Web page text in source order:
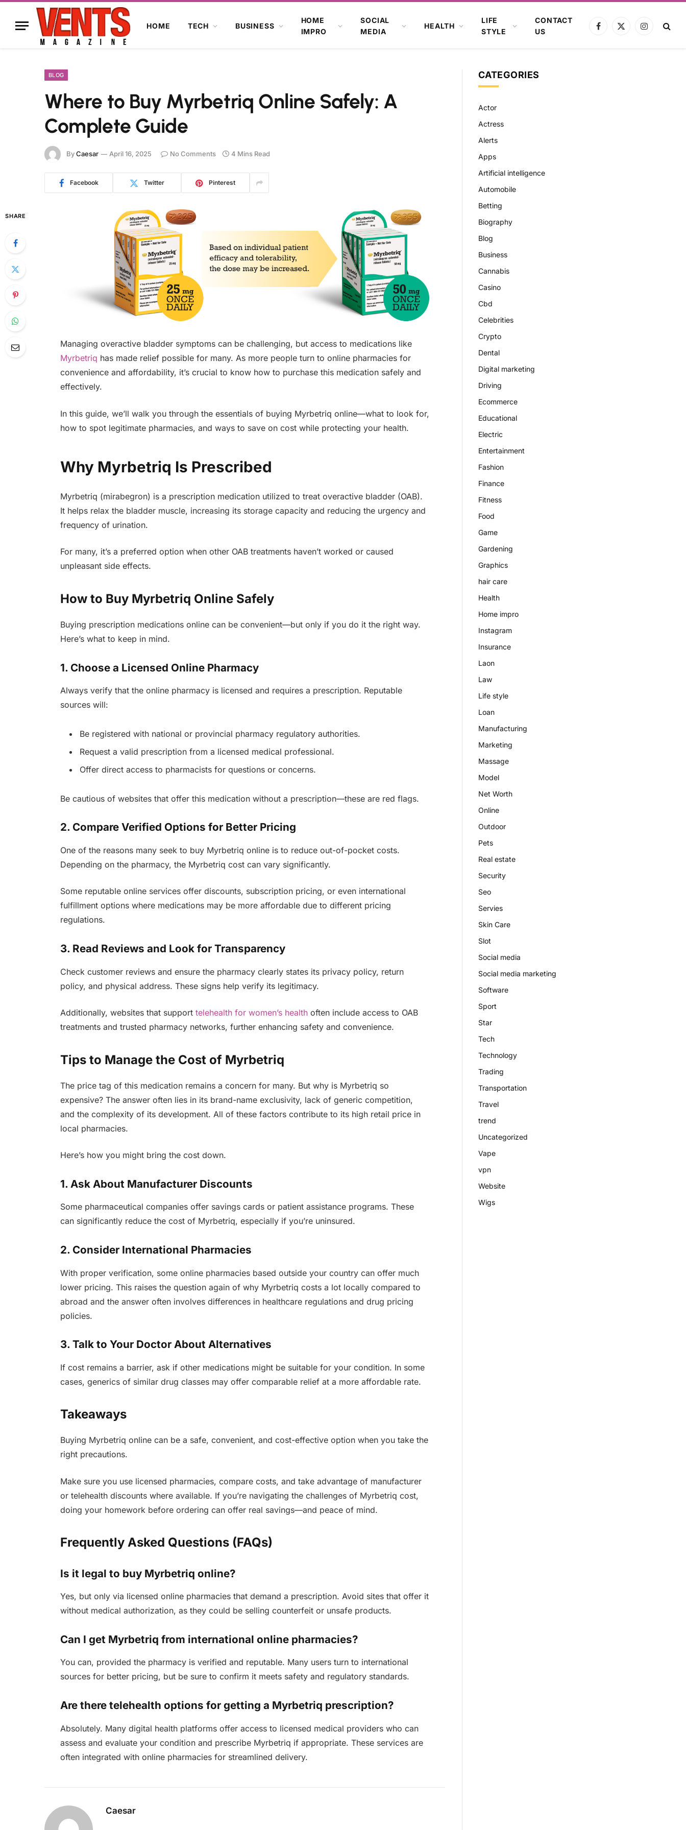
HOME TECH BUSINESS
HOME
IMPRO
SOCIAL
MEDIA
HEALTH
LIFE
STYLE
CONTACT
US
Facebook
X
Instagram
BLOG
Where to Buy Myrbetriq Online Safely: A
Complete Guide
ByCaesar April 16, 2025 No Comments 4 Mins Read
Facebook Twitter Pinterest
SHARE
Managing overactive bladder symptoms can be challenging, but access to medications like
Myrbetriq has made relief possible for many. As more people turn to online pharmacies for
convenience and affordability, it’s crucial to know how to purchase this medication safely and
effectively.
In this guide, we’ll walk you through the essentials of buying Myrbetriq online—what to look for,
how to spot legitimate pharmacies, and ways to save on cost while protecting your health.
Why Myrbetriq Is Prescribed
Myrbetriq (mirabegron) is a prescription medication utilized to treat overactive bladder (OAB).
It helps relax the bladder muscle, increasing its storage capacity and reducing the urgency and
frequency of urination.
For many, it’s a preferred option when other OAB treatments haven’t worked or caused
unpleasant side effects.
How to Buy Myrbetriq Online Safely
Buying prescription medications online can be convenient—but only if you do it the right way.
Here’s what to keep in mind.
1. Choose a Licensed Online Pharmacy
Always verify that the online pharmacy is licensed and requires a prescription. Reputable
sources will:
Be registered with national or provincial pharmacy regulatory authorities.
Request a valid prescription from a licensed medical professional.
Offer direct access to pharmacists for questions or concerns.
Be cautious of websites that offer this medication without a prescription—these are red flags.
2. Compare Verified Options for Better Pricing
One of the reasons many seek to buy Myrbetriq online is to reduce out-of-pocket costs.
Depending on the pharmacy, the Myrbetriq cost can vary significantly.
Some reputable online services offer discounts, subscription pricing, or even international
fulfillment options where medications may be more affordable due to different pricing
regulations.
3. Read Reviews and Look for Transparency
Check customer reviews and ensure the pharmacy clearly states its privacy policy, return
policy, and physical address. These signs help verify its legitimacy.
Additionally, websites that support telehealth for women’s healthoften include access to OAB
treatments and trusted pharmacy networks, further enhancing safety and convenience.
Tips to Manage the Cost of Myrbetriq
The price tag of this medication remains a concern for many. But why is Myrbetriq so
expensive? The answer often lies in its brand-name exclusivity, lack of generic competition,
and the complexity of its development. All of these factors contribute to its high retail price in
local pharmacies.
Here’s how you might bring the cost down.
1. Ask About Manufacturer Discounts
Some pharmaceutical companies offer savings cards or patient assistance programs. These
can significantly reduce the cost of Myrbetriq, especially if you’re uninsured.
2. Consider International Pharmacies
With proper verification, some online pharmacies based outside your country can offer much
lower pricing. This raises the question again of why Myrbetriq costs a lot locally compared to
abroad and the answer often involves differences in healthcare regulations and drug pricing
policies.
3. Talk to Your Doctor About Alternatives
If cost remains a barrier, ask if other medications might be suitable for your condition. In some
cases, generics of similar drug classes may offer comparable relief at a more affordable rate.
Takeaways
Buying Myrbetriq online can be a safe, convenient, and cost-effective option when you take the
right precautions.
Make sure you use licensed pharmacies, compare costs, and take advantage of manufacturer
or telehealth discounts where available. If you’re navigating the challenges of Myrbetriq cost,
doing your homework before ordering can offer real savings—and peace of mind.
Frequently Asked Questions (FAQs)
Is it legal to buy Myrbetriq online?
Yes, but only via licensed online pharmacies that demand a prescription. Avoid sites that offer it
without medical authorization, as they could be selling counterfeit or unsafe products.
Can I get Myrbetriq from international online pharmacies?
You can, provided the pharmacy is verified and reputable. Many users turn to international
sources for better pricing, but be sure to confirm it meets safety and regulatory standards.
Are there telehealth options for getting a Myrbetriq prescription?
Absolutely. Many digital health platforms offer access to licensed medical providers who can
assess and evaluate your condition and prescribe Myrbetriq if appropriate. These services are
often integrated with online pharmacies for streamlined delivery.
Caesar
CATEGORIES
Actor
Actress
Alerts
Apps
Artificial intelligence
Automobile
Betting
Biography
Blog
Business
Cannabis
Casino
Cbd
Celebrities
Crypto
Dental
Digital marketing
Driving
Ecommerce
Educational
Electric
Entertainment
Fashion
Finance
Fitness
Food
Game
Gardening
Graphics
hair care
Health
Home impro
Instagram
Insurance
Laon
Law
Life style
Loan
Manufacturing
Marketing
Massage
Model
Net Worth
Online
Outdoor
Pets
Real estate
Security
Seo
Servies
Skin Care
Slot
Social media
Social media marketing
Software
Sport
Star
Tech
Technology
Trading
Transportation
Travel
trend
Uncategorized
Vape
vpn
Website
Wigs